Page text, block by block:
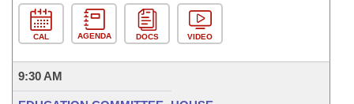
CAL AGENDA DOCS VIDEO
9:30 AM